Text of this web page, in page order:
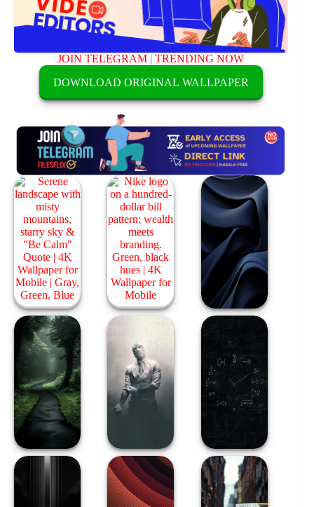
JOIN TELEGRAM |TRENDING NOW
DOWNLOAD ORIGINAL WALLPAPER